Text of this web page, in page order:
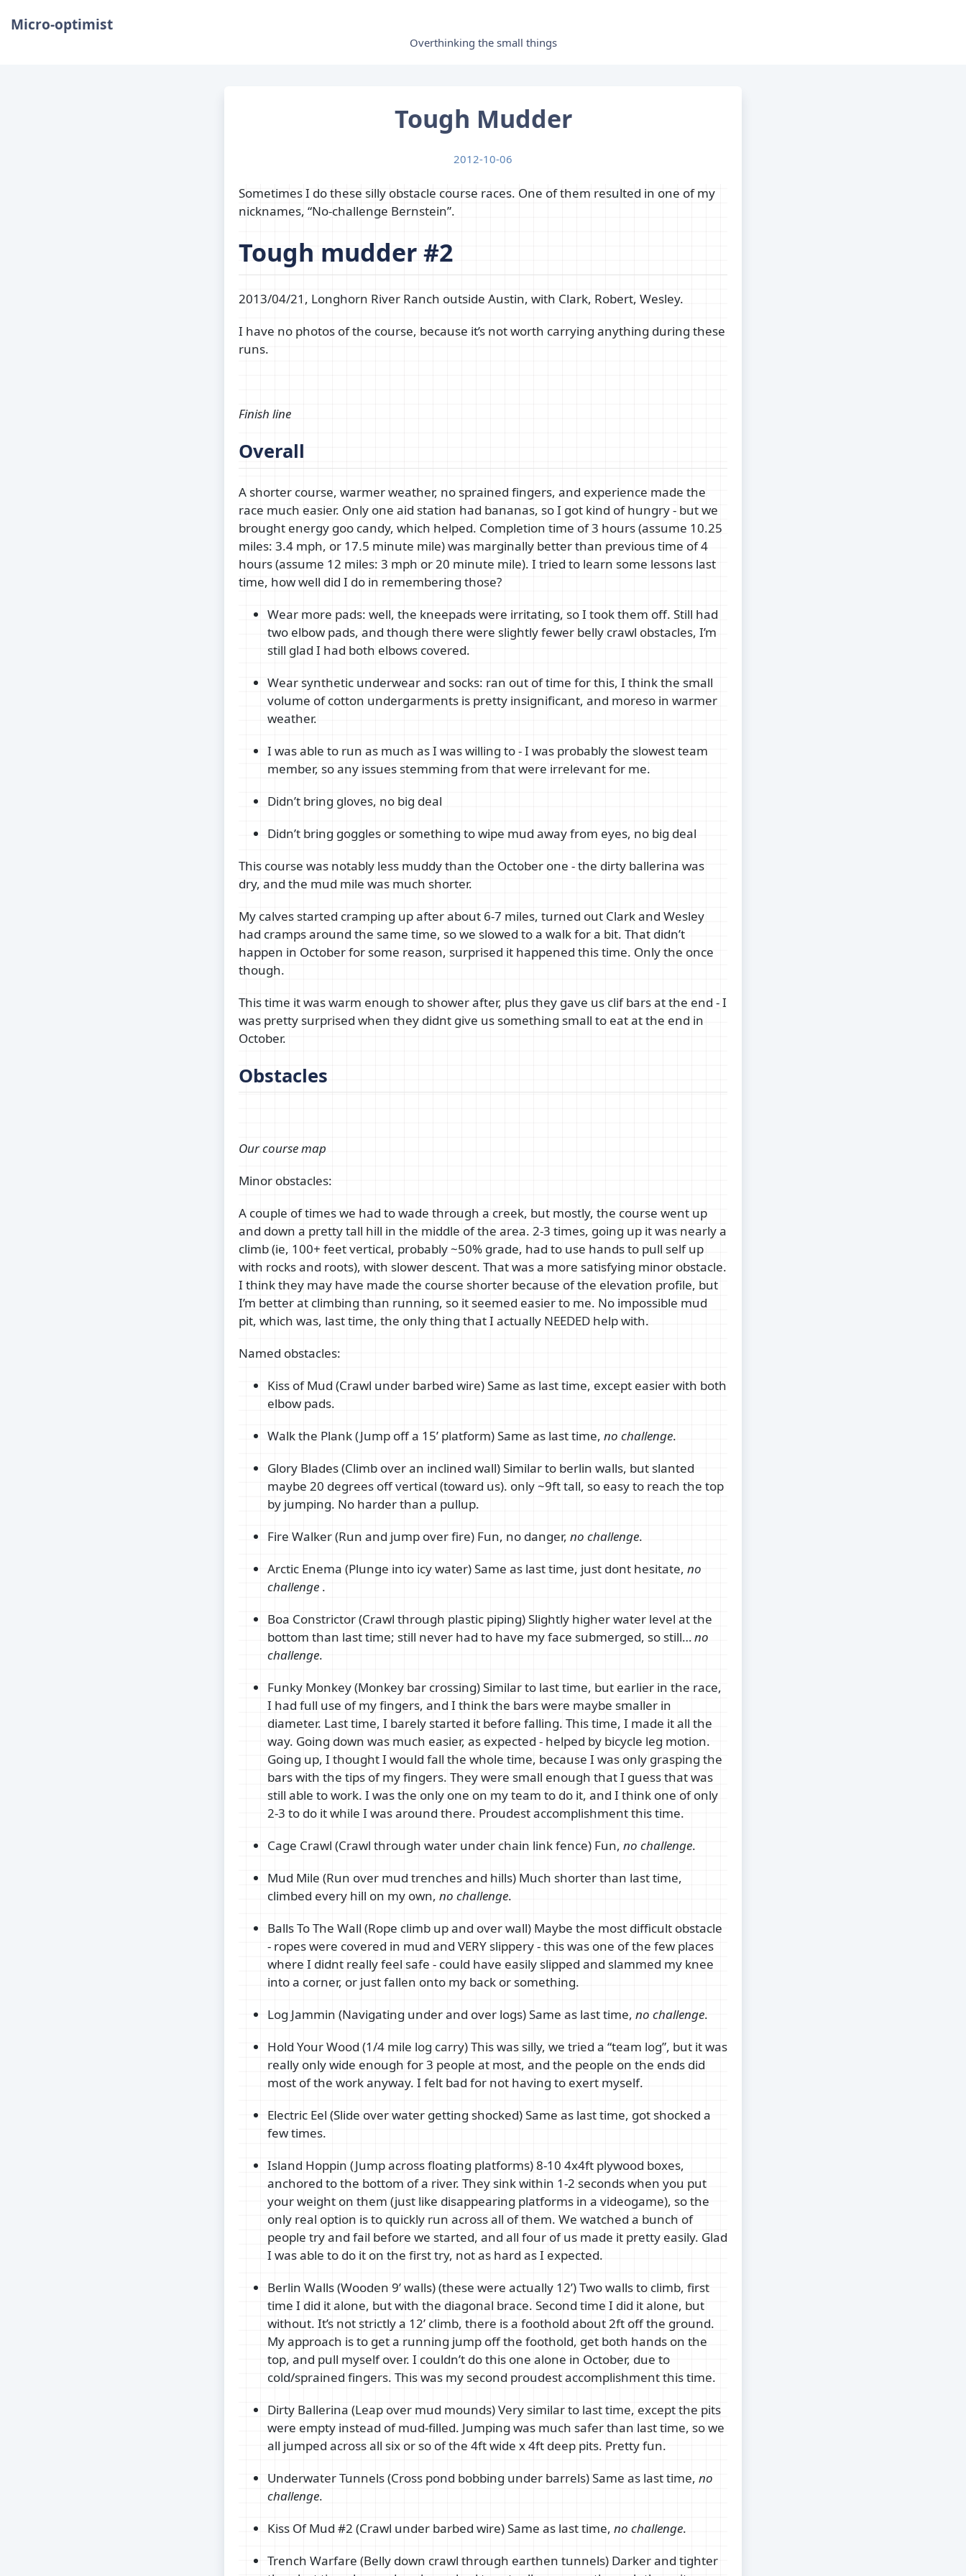
Micro-optimist
Overthinking the small things
Tough Mudder
2012-10-06
Sometimes I do these silly obstacle course races. One of them resulted in one of my
nicknames, “No-challenge Bernstein”.
Tough mudder #2
2013/04/21, Longhorn River Ranch outside Austin, with Clark, Robert, Wesley.
I have no photos of the course, because it’s not worth carrying anything during these
runs.
Finish line
Overall
A shorter course, warmer weather, no sprained fingers, and experience made the
race much easier. Only one aid station had bananas, so I got kind of hungry - but we
brought energy goo candy, which helped. Completion time of 3 hours (assume 10.25
miles: 3.4 mph, or 17.5 minute mile) was marginally better than previous time of 4
hours (assume 12 miles: 3 mph or 20 minute mile). I tried to learn some lessons last
time, how well did I do in remembering those?
Wear more pads: well, the kneepads were irritating, so I took them off. Still had
two elbow pads, and though there were slightly fewer belly crawl obstacles, I’m
still glad I had both elbows covered.
Wear synthetic underwear and socks: ran out of time for this, I think the small
volume of cotton undergarments is pretty insignificant, and moreso in warmer
weather.
I was able to run as much as I was willing to - I was probably the slowest team
member, so any issues stemming from that were irrelevant for me.
Didn’t bring gloves, no big deal
Didn’t bring goggles or something to wipe mud away from eyes, no big deal
This course was notably less muddy than the October one - the dirty ballerina was
dry, and the mud mile was much shorter.
My calves started cramping up after about 6-7 miles, turned out Clark and Wesley
had cramps around the same time, so we slowed to a walk for a bit. That didn’t
happen in October for some reason, surprised it happened this time. Only the once
though.
This time it was warm enough to shower after, plus they gave us clif bars at the end - I
was pretty surprised when they didnt give us something small to eat at the end in
October.
Obstacles
Our course map
Minor obstacles:
A couple of times we had to wade through a creek, but mostly, the course went up
and down a pretty tall hill in the middle of the area. 2-3 times, going up it was nearly a
climb (ie, 100+ feet vertical, probably ~50% grade, had to use hands to pull self up
with rocks and roots), with slower descent. That was a more satisfying minor obstacle.
I think they may have made the course shorter because of the elevation profile, but
I’m better at climbing than running, so it seemed easier to me. No impossible mud
pit, which was, last time, the only thing that I actually NEEDED help with.
Named obstacles:
Kiss of Mud (Crawl under barbed wire) Same as last time, except easier with both
elbow pads.
Walk the Plank (Jump off a 15’ platform) Same as last time, no challenge.
Glory Blades (Climb over an inclined wall) Similar to berlin walls, but slanted
maybe 20 degrees off vertical (toward us). only ~9ft tall, so easy to reach the top
by jumping. No harder than a pullup.
Fire Walker (Run and jump over fire) Fun, no danger, no challenge.
Arctic Enema (Plunge into icy water) Same as last time, just dont hesitate, no
challenge .
Boa Constrictor (Crawl through plastic piping) Slightly higher water level at the
bottom than last time; still never had to have my face submerged, so still…no
challenge.
Funky Monkey (Monkey bar crossing) Similar to last time, but earlier in the race,
I had full use of my fingers, and I think the bars were maybe smaller in
diameter. Last time, I barely started it before falling. This time, I made it all the
way. Going down was much easier, as expected - helped by bicycle leg motion.
Going up, I thought I would fall the whole time, because I was only grasping the
bars with the tips of my fingers. They were small enough that I guess that was
still able to work. I was the only one on my team to do it, and I think one of only
2-3 to do it while I was around there. Proudest accomplishment this time.
Cage Crawl (Crawl through water under chain link fence) Fun, no challenge.
Mud Mile (Run over mud trenches and hills) Much shorter than last time,
climbed every hill on my own, no challenge.
Balls To The Wall (Rope climb up and over wall) Maybe the most difficult obstacle
- ropes were covered in mud and VERY slippery - this was one of the few places
where I didnt really feel safe - could have easily slipped and slammed my knee
into a corner, or just fallen onto my back or something.
Log Jammin (Navigating under and over logs) Same as last time, no challenge.
Hold Your Wood (1/4 mile log carry) This was silly, we tried a “team log”, but it was
really only wide enough for 3 people at most, and the people on the ends did
most of the work anyway. I felt bad for not having to exert myself.
Electric Eel (Slide over water getting shocked) Same as last time, got shocked a
few times.
Island Hoppin (Jump across floating platforms) 8-10 4x4ft plywood boxes,
anchored to the bottom of a river. They sink within 1-2 seconds when you put
your weight on them (just like disappearing platforms in a videogame), so the
only real option is to quickly run across all of them. We watched a bunch of
people try and fail before we started, and all four of us made it pretty easily. Glad
I was able to do it on the first try, not as hard as I expected.
Berlin Walls (Wooden 9’ walls) (these were actually 12’) Two walls to climb, first
time I did it alone, but with the diagonal brace. Second time I did it alone, but
without. It’s not strictly a 12’ climb, there is a foothold about 2ft off the ground.
My approach is to get a running jump off the foothold, get both hands on the
top, and pull myself over. I couldn’t do this one alone in October, due to
cold/sprained fingers. This was my second proudest accomplishment this time.
Dirty Ballerina (Leap over mud mounds) Very similar to last time, except the pits
were empty instead of mud-filled. Jumping was much safer than last time, so we
all jumped across all six or so of the 4ft wide x 4ft deep pits. Pretty fun.
Underwater Tunnels (Cross pond bobbing under barrels) Same as last time, no
challenge.
Kiss Of Mud #2 (Crawl under barbed wire) Same as last time, no challenge.
Trench Warfare (Belly down crawl through earthen tunnels) Darker and tighter